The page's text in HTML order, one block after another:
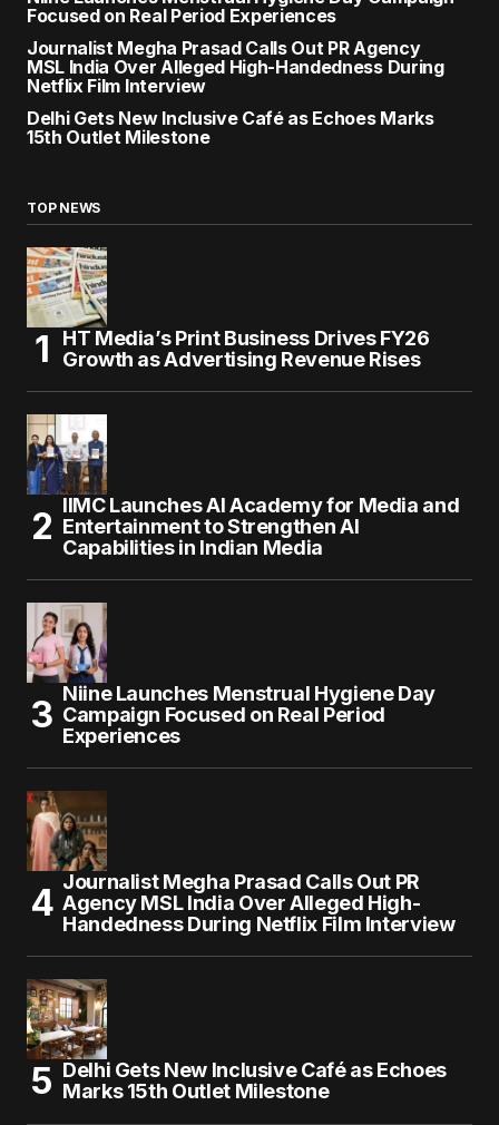
Focused on Real Period Experiences
Journalist Megha Prasad Calls Out PR Agency
MSL India Over Alleged High-Handedness During
Netflix Film Interview
Delhi Gets New Inclusive Café as Echoes Marks
15th Outlet Milestone
TOP NEWS
HT Media’s Print Business Drives FY26
Growth as Advertising Revenue Rises
IIMC Launches AI Academy for Media and
Entertainment to Strengthen AI
Capabilities in Indian Media
Niine Launches Menstrual Hygiene Day
Campaign Focused on Real Period
Experiences
Journalist Megha Prasad Calls Out PR
Agency MSL India Over Alleged High-
Handedness During Netflix Film Interview
Delhi Gets New Inclusive Café as Echoes
Marks 15th Outlet Milestone